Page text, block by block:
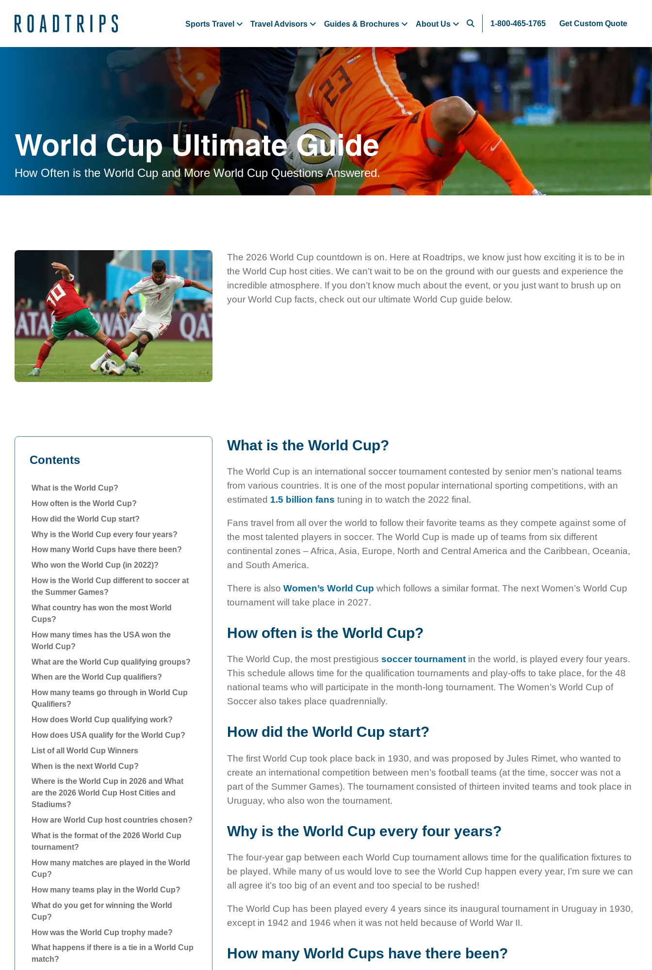
Sports Travel Travel Advisors Guides & Brochures About Us 1-800-465-1765 Get Custom Quote
World Cup Ultimate Guide
How Often is the World Cup and More World Cup Questions Answered.
The 2026 World Cup countdown is on. Here at Roadtrips, we know just how exciting it is to be in
the World Cup host cities. We can’t wait to be on the ground with our guests and experience the
incredible atmosphere. If you don’t know much about the event, or you just want to brush up on
your World Cup facts, check out our ultimate World Cup guide below.
Contents
What is the World Cup?
How often is the World Cup?
How did the World Cup start?
Why is the World Cup every four years?
How many World Cups have there been?
Who won the World Cup (in 2022)?
How is the World Cup different to soccer at
the Summer Games?
What country has won the most World
Cups?
How many times has the USA won the
World Cup?
What are the World Cup qualifying groups?
When are the World Cup qualifiers?
How many teams go through in World Cup
Qualifiers?
How does World Cup qualifying work?
How does USA qualify for the World Cup?
List of all World Cup Winners
When is the next World Cup?
Where is the World Cup in 2026 and What
are the 2026 World Cup Host Cities and
Stadiums?
How are World Cup host countries chosen?
What is the format of the 2026 World Cup
tournament?
How many matches are played in the World
Cup?
How many teams play in the World Cup?
What do you get for winning the World
Cup?
How was the World Cup trophy made?
What happens if there is a tie in a World Cup
match?
What is the World Cup?
The World Cup is an international soccer tournament contested by senior men’s national teams
from various countries. It is one of the most popular international sporting competitions, with an
estimated 1.5 billion fans tuning in to watch the 2022 final.
Fans travel from all over the world to follow their favorite teams as they compete against some of
the most talented players in soccer. The World Cup is made up of teams from six different
continental zones – Africa, Asia, Europe, North and Central America and the Caribbean, Oceania,
and South America.
There is also Women’s World Cup which follows a similar format. The next Women’s World Cup
tournament will take place in 2027.
How often is the World Cup?
The World Cup, the most prestigious soccer tournament in the world, is played every four years.
This schedule allows time for the qualification tournaments and play-offs to take place, for the 48
national teams who will participate in the month-long tournament. The Women’s World Cup of
Soccer also takes place quadrennially.
How did the World Cup start?
The first World Cup took place back in 1930, and was proposed by Jules Rimet, who wanted to
create an international competition between men’s football teams (at the time, soccer was not a
part of the Summer Games). The tournament consisted of thirteen invited teams and took place in
Uruguay, who also won the tournament.
Why is the World Cup every four years?
The four-year gap between each World Cup tournament allows time for the qualification fixtures to
be played. While many of us would love to see the World Cup happen every year, I’m sure we can
all agree it’s too big of an event and too special to be rushed!
The World Cup has been played every 4 years since its inaugural tournament in Uruguay in 1930,
except in 1942 and 1946 when it was not held because of World War II.
How many World Cups have there been?